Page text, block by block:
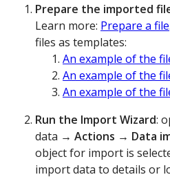
Prepare the imported
Learn more: Prepare a file
files as templates:
An example of the
An example of the
An example of the
Run the Import Wizard:
data → Actions → Data
object for import is
import data to details or